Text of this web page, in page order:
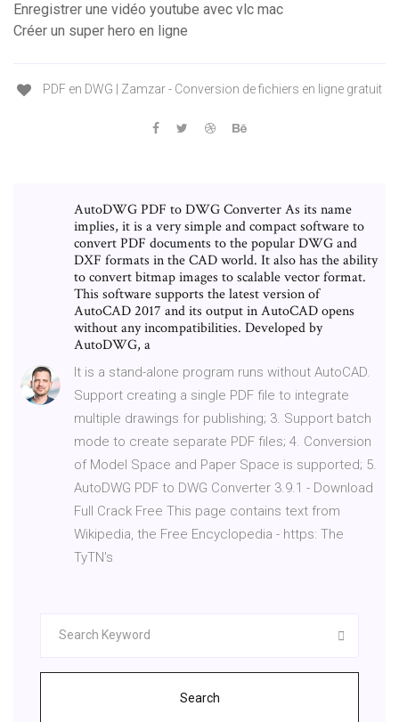
Enregistrer une vidéo youtube avec vlc mac
Créer un super hero en ligne
PDF en DWG | Zamzar - Conversion de fichiers en ligne gratuit
AutoDWG PDF to DWG Converter As its name
implies, it is a very simple and compact software to
convert PDF documents to the popular DWG and
DXF formats in the CAD world. It also has the ability
to convert bitmap images to scalable vector format.
This software supports the latest version of
AutoCAD 2017 and its output in AutoCAD opens
without any incompatibilities. Developed by
AutoDWG, a
It is a stand-alone program runs without AutoCAD.
Support creating a single PDF file to integrate
multiple drawings for publishing; 3. Support batch
mode to create separate PDF files; 4. Conversion
of Model Space and Paper Space is supported; 5.
AutoDWG PDF to DWG Converter 3.9.1 - Download
Full Crack Free This page contains text from
Wikipedia, the Free Encyclopedia - https: The
TyTN's
Search